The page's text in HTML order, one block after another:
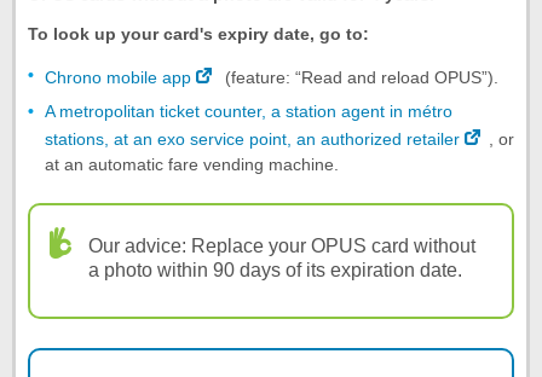
To look up your card's expiry date, go to:
Chrono mobile app
(feature: “Read and reload OPUS”).
A metropolitan ticket counter, a station agent in métro
stations, at an exo service point, an authorized retailer
, or
at an automatic fare vending machine.
Our advice: Replace your OPUS card without
a photo within 90 days of its expiration date.